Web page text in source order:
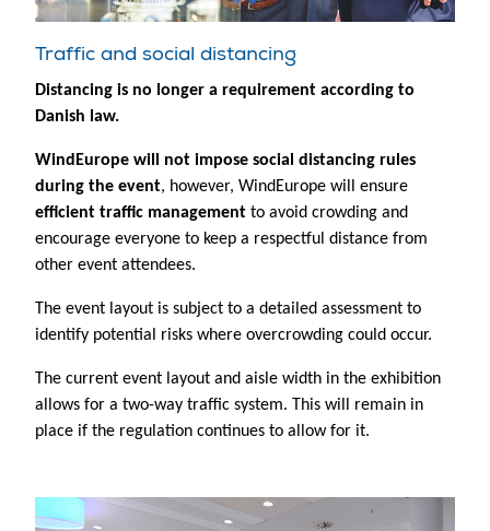
Traffic and social distancing
Distancing is no longer a requirement according to
Danish law.
WindEurope will not impose social distancing rules
during the event, however, WindEurope will ensure
efficient traffic management to avoid crowding and
encourage everyone to keep a respectful distance from
other event attendees.
The event layout is subject to a detailed assessment to
identify potential risks where overcrowding could occur.
The current event layout and aisle width in the exhibition
allows for a two-way traffic system. This will remain in
place if the regulation continues to allow for it.